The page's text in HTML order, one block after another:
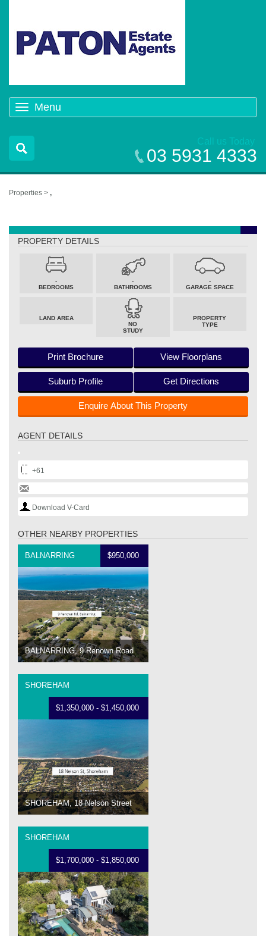
Menu
navigation
Call us Today
03 5931 4333
Properties > ,
PROPERTY DETAILS
-
BEDROOMS
-
BATHROOMS
-
GARAGE SPACE
LAND AREA
NO
STUDY
PROPERTY
TYPE
Print Brochure View Floorplans
Suburb Profile Get Directions
Enquire About This Property
AGENT DETAILS
+61
Download V-Card
OTHER NEARBY PROPERTIES
BALNARRING $950,000
BALNARRING, 9 Renown Road
SHOREHAM
$1,350,000 - $1,450,000
SHOREHAM, 18 Nelson Street
SHOREHAM
$1,700,000 - $1,850,000